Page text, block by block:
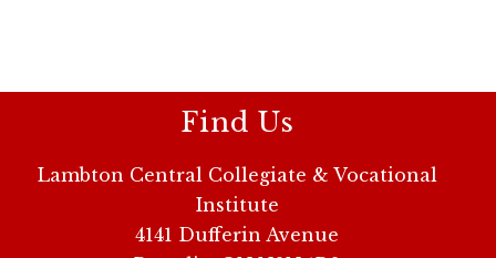
Find Us
Lambton Central Collegiate & Vocational
Institute
4141 Dufferin Avenue